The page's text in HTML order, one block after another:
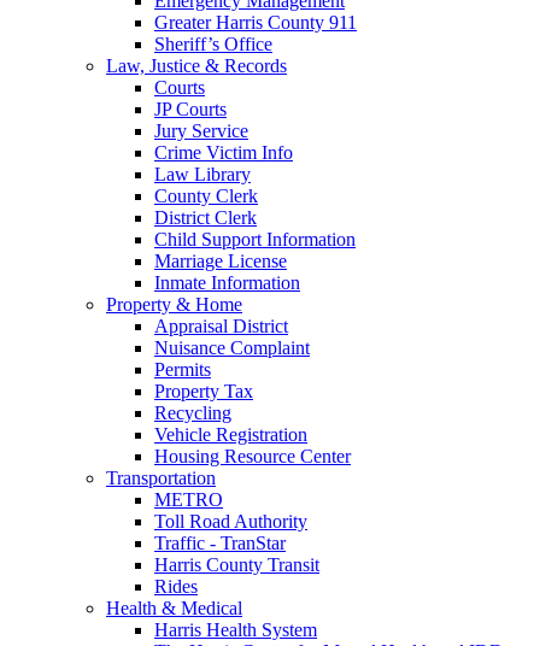
Greater Harris County 911
Sheriff’s Office
Law, Justice & Records
Courts
JP Courts
Jury Service
Crime Victim Info
Law Library
County Clerk
District Clerk
Child Support Information
Marriage License
Inmate Information
Property & Home
Appraisal District
Nuisance Complaint
Permits
Property Tax
Recycling
Vehicle Registration
Housing Resource Center
Transportation
METRO
Toll Road Authority
Traffic - TranStar
Harris County Transit
Rides
Health & Medical
Harris Health System